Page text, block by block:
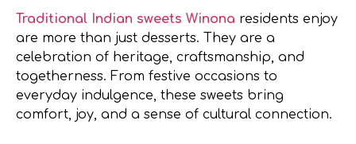
Traditional Indian sweets Winona residents enjoy
are more than just desserts. They are a
celebration of heritage, craftsmanship, and
togetherness. From festive occasions to
everyday indulgence, these sweets bring
comfort, joy, and a sense of cultural connection.